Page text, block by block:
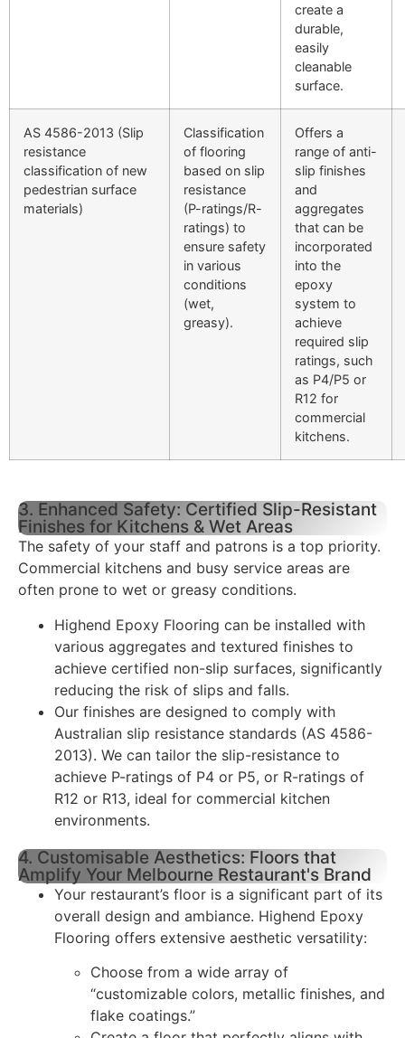
create a
durable,
easily
cleanable
surface.
AS 4586-2013 (Slip
resistance
classification of new
pedestrian surface
materials)
Classification
of flooring
based on slip
resistance
(P-ratings/R-
ratings) to
ensure safety
in various
conditions
(wet,
greasy).
Offers a
range of anti-
slip finishes
and
aggregates
that can be
incorporated
into the
epoxy
system to
achieve
required slip
ratings, such
as P4/P5 or
R12 for
commercial
kitchens.
3. Enhanced Safety: Certified Slip-Resistant
Finishes for Kitchens & Wet Areas
The safety of your staff and patrons is a top priority.
Commercial kitchens and busy service areas are
often prone to wet or greasy conditions.
Highend Epoxy Flooring can be installed with
various aggregates and textured finishes to
achieve certified non-slip surfaces, significantly
reducing the risk of slips and falls.
Our finishes are designed to comply with
Australian slip resistance standards (AS 4586-
2013). We can tailor the slip-resistance to
achieve P-ratings of P4 or P5, or R-ratings of
R12 or R13, ideal for commercial kitchen
environments.
4. Customisable Aesthetics: Floors that
Amplify Your Melbourne Restaurant's Brand
Your restaurant’s floor is a significant part of its
overall design and ambiance. Highend Epoxy
Flooring offers extensive aesthetic versatility:
Choose from a wide array of
“customizable colors, metallic finishes, and
flake coatings.”